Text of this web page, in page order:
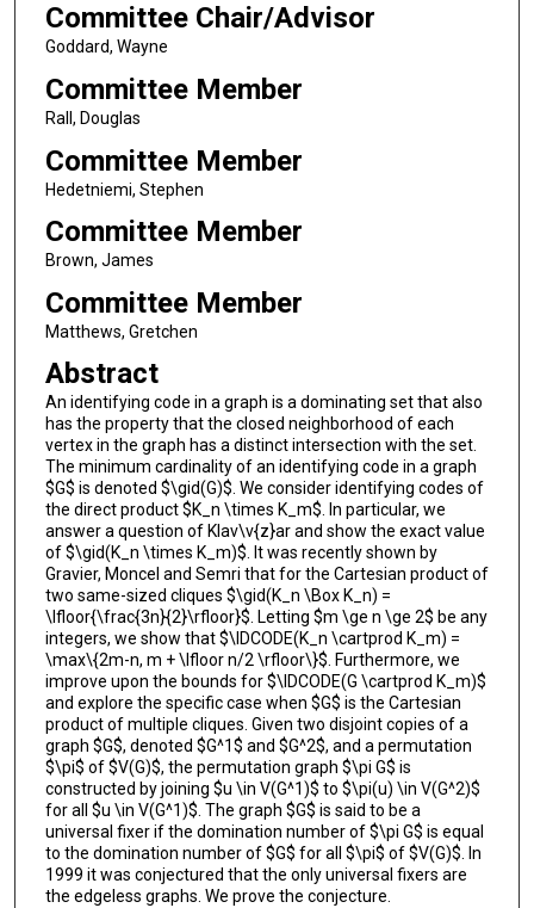
Committee Chair/Advisor
Goddard, Wayne
Committee Member
Rall, Douglas
Committee Member
Hedetniemi, Stephen
Committee Member
Brown, James
Committee Member
Matthews, Gretchen
Abstract
An identifying code in a graph is a dominating set that also
has the property that the closed neighborhood of each
vertex in the graph has a distinct intersection with the set.
The minimum cardinality of an identifying code in a graph
$G$ is denoted $\gid(G)$. We consider identifying codes of
the direct product $K_n \times K_m$. In particular, we
answer a question of Klav\v{z}ar and show the exact value
of $\gid(K_n \times K_m)$. It was recently shown by
Gravier, Moncel and Semri that for the Cartesian product of
two same-sized cliques $\gid(K_n \Box K_n) =
\lfloor{\frac{3n}{2}\rfloor}$. Letting $m \ge n \ge 2$ be any
integers, we show that $\IDCODE(K_n \cartprod K_m) =
\max\{2m-n, m + \lfloor n/2 \rfloor\}$. Furthermore, we
improve upon the bounds for $\IDCODE(G \cartprod K_m)$
and explore the specific case when $G$ is the Cartesian
product of multiple cliques. Given two disjoint copies of a
graph $G$, denoted $G^1$ and $G^2$, and a permutation
$\pi$ of $V(G)$, the permutation graph $\pi G$ is
constructed by joining $u \in V(G^1)$ to $\pi(u) \in V(G^2)$
for all $u \in V(G^1)$. The graph $G$ is said to be a
universal fixer if the domination number of $\pi G$ is equal
to the domination number of $G$ for all $\pi$ of $V(G)$. In
1999 it was conjectured that the only universal fixers are
the edgeless graphs. We prove the conjecture.